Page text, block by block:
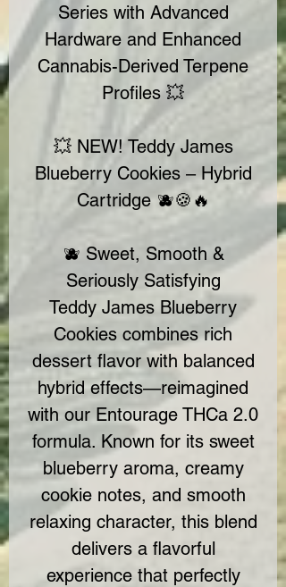
Series with Advanced
Hardware and Enhanced
Cannabis-Derived Terpene
Profiles 💥
💥 NEW! Teddy James
Blueberry Cookies – Hybrid
Cartridge 🫐🍪🔥
🫐 Sweet, Smooth &
Seriously Satisfying
Teddy James Blueberry
Cookies combines rich
dessert flavor with balanced
hybrid effects—reimagined
with our Entourage THCa 2.0
formula. Known for its sweet
blueberry aroma, creamy
cookie notes, and smooth
relaxing character, this blend
delivers a flavorful
experience that perfectly